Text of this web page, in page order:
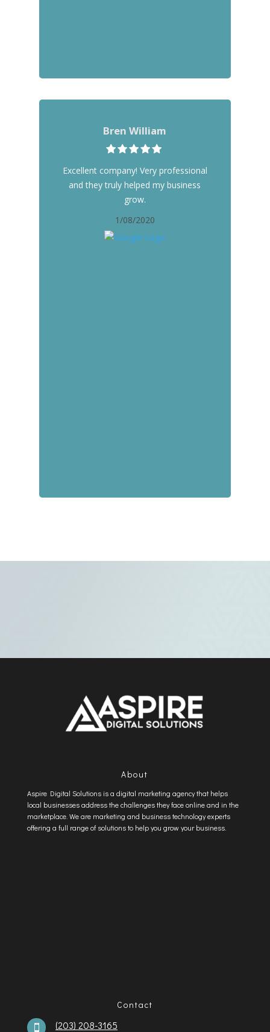
Bren William
Excellent company! Very professional
and they truly helped my business
grow.
1/08/2020
About
Aspire Digital Solutions is a digital marketing agency that helps
local businesses address the challenges they face online and in the
marketplace. We are marketing and business technology experts
offering a full range of solutions to help you grow your business.
Contact
 (203) 208-3165